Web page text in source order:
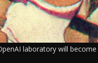
laboratory will